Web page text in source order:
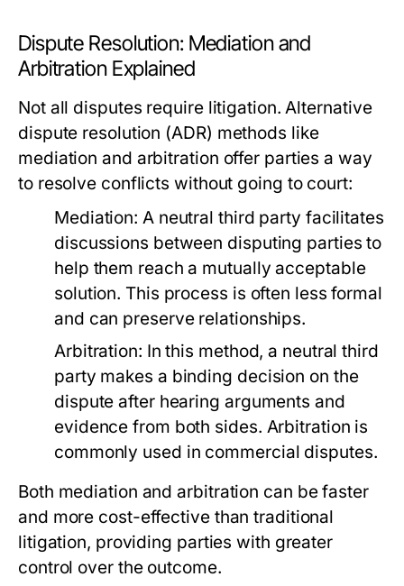
Dispute Resolution: Mediation and
Arbitration Explained
Not all disputes require litigation. Alternative
dispute resolution (ADR) methods like
mediation and arbitration offer parties a way
to resolve conflicts without going to court:
Mediation: A neutral third party facilitates
discussions between disputing parties to
help them reach a mutually acceptable
solution. This process is often less formal
and can preserve relationships.
Arbitration: In this method, a neutral third
party makes a binding decision on the
dispute after hearing arguments and
evidence from both sides. Arbitration is
commonly used in commercial disputes.
Both mediation and arbitration can be faster
and more cost-effective than traditional
litigation, providing parties with greater
control over the outcome.